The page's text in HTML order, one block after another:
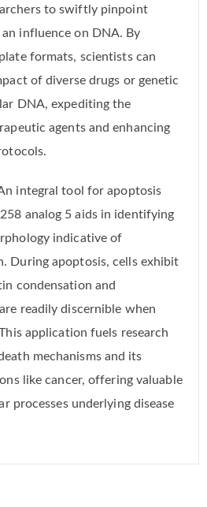
to swiftly pinpoint
influence on DNA. By
formats, scientists can
of diverse drugs or genetic
DNA, expediting the
agents and enhancing
integral tool for apoptosis
analog 5 aids in identifying
indicative of
During apoptosis, cells exhibit
condensation and
readily discernible when
application fuels research
mechanisms and its
like cancer, offering valuable
processes underlying disease